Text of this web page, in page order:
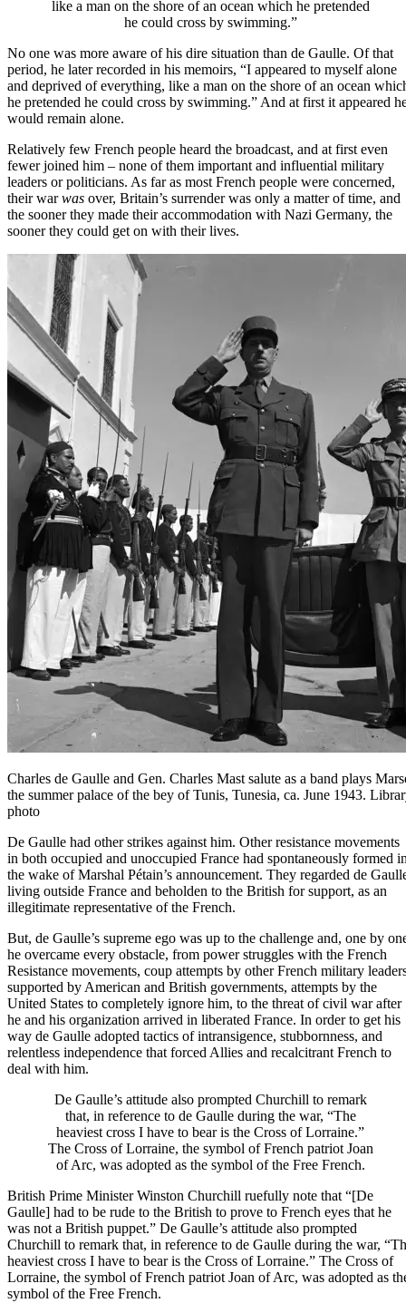
like a man on the shore of an ocean which he pretended
he could cross by swimming.”
No one was more aware of his dire situation than de Gaulle. Of that
period, he later recorded in his memoirs, “I appeared to myself alone
and deprived of everything, like a man on the shore of an ocean
he pretended he could cross by swimming.” And at first it appeared
would remain alone.
Relatively few French people heard the broadcast, and at first even
fewer joined him – none of them important and influential military
leaders or politicians. As far as most French people were concerned,
their warwas over, Britain’s surrender was only a matter of time, and
the sooner they made their accommodation with Nazi Germany, the
sooner they could get on with their lives.
Charles de Gaulle and Gen. Charles Mast salute as a band plays
the summer palace of the bey of Tunis, Tunesia, ca. June 1943.
photo
De Gaulle had other strikes against him. Other resistance movements
in both occupied and unoccupied France had spontaneously formed
the wake of Marshal Pétain’s announcement. They regarded de
living outside France and beholden to the British for support, as an
illegitimate representative of the French.
But, de Gaulle’s supreme ego was up to the challenge and, one by
he overcame every obstacle, from power struggles with the French
Resistance movements, coup attempts by other French military
supported by American and British governments, attempts by the
United States to completely ignore him, to the threat of civil war after
he and his organization arrived in liberated France. In order to get his
way de Gaulle adopted tactics of intransigence, stubbornness, and
relentless independence that forced Allies and recalcitrant French to
deal with him.
De Gaulle’s attitude also prompted Churchill to remark
that, in reference to de Gaulle during the war, “The
heaviest cross I have to bear is the Cross of Lorraine.”
The Cross of Lorraine, the symbol of French patriot Joan
of Arc, was adopted as the symbol of the Free French.
British Prime Minister Winston Churchill ruefully note that “[De
Gaulle] had to be rude to the British to prove to French eyes that he
was not a British puppet.” De Gaulle’s attitude also prompted
Churchill to remark that, in reference to de Gaulle during the war,
heaviest cross I have to bear is the Cross of Lorraine.” The Cross of
Lorraine, the symbol of French patriot Joan of Arc, was adopted as
symbol of the Free French.